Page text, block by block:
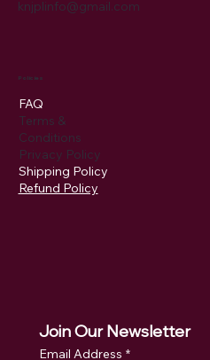
knjplinfo@gmail.com
Policies
FAQ
Terms &
Conditions
Privacy Policy
Shipping Policy
Refund Policy
Join Our Newsletter
Email Address *